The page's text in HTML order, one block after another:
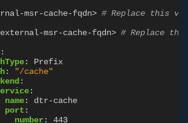
msr-cache-fqdn> # Replace this
msr-cache-fqdn> # Replace
:
:
Prefix
:
"/cache"
:
:
name:
dtr-cache
port :
number:
443